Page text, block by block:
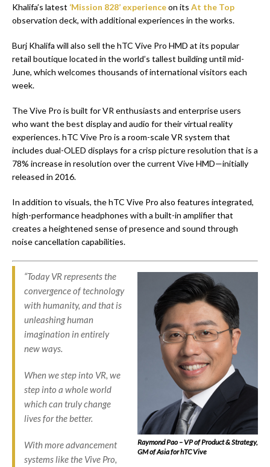
Khalifa’s latest ‘Mission 828’ experienceon its At the Top
observation deck, with additional experiences in the works.
Burj Khalifa will also sell the hTC Vive Pro HMD at its popular
retail boutique located in the world’s tallest building until mid-
June, which welcomes thousands of international visitors each
week.
The Vive Pro is built for VR enthusiasts and enterprise users
who want the best display and audio for their virtual reality
experiences. hTC Vive Pro is a room-scale VR system that
includes dual-OLED displays for a crisp picture resolution that is a
78% increase in resolution over the current Vive HMD—initially
released in 2016.
In addition to visuals, the hTC Vive Pro also features integrated,
high-performance headphones with a built-in amplifier that
creates a heightened sense of presence and sound through
noise cancellation capabilities.
Raymond Pao – VP of Product & Strategy,
GM of Asia for hTC Vive
“Today VR represents the
convergence of technology
with humanity, and that is
unleashing human
imagination in entirely
new ways.
When we step into VR, we
step into a whole world
which can truly change
lives for the better.
With more advancement
systems like the Vive Pro,